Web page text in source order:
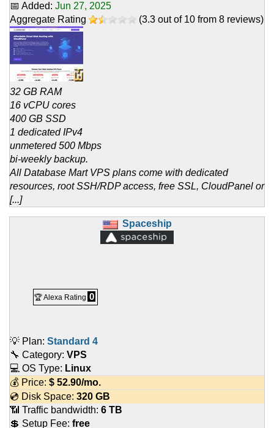
📅 Added: Jun 27, 2025
Aggregate Rating
(3.3 out of 10 from 8 reviews)
32 GB RAM
16 vCPU cores
400 GB SSD
1 dedicated IPv4
unmetered 500 Mbps
bi-weekly backup.
All Database Mart VPS plans come with dedicated
resources, root SSH/RDP access, free SSL, CloudPanel or
[...]
Spaceship
🏆 Alexa Rating 0
💡 Plan: Standard 4
🔧 Category: VPS
💻 OS Type: Linux
💰 Price: $ 52.90/mo.
💿 Disk Space: 320 GB
📶 Traffic bandwidth: 6 TB
💲 Setup Fee: free